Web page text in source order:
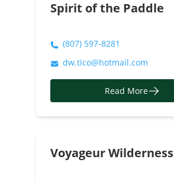
Spirit of the Paddle
(807) 597-8281
dw.tico@hotmail.com
Read More
Voyageur Wilderness